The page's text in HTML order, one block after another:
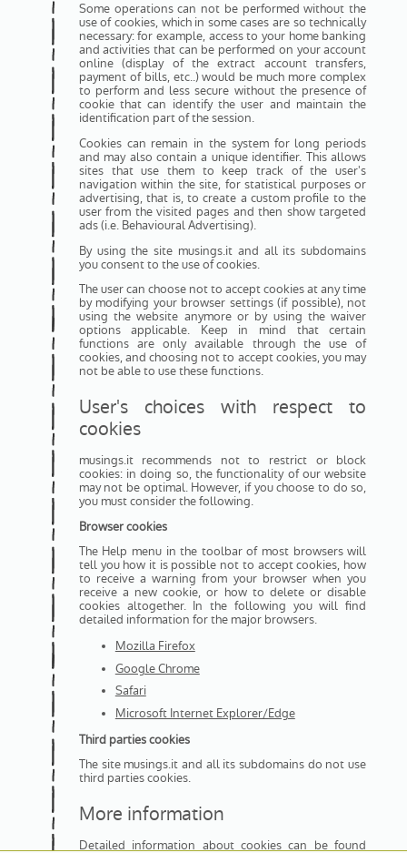
Some operations can not be performed without the
use of cookies, which in some cases are so technically
necessary: for example, access to your home banking
and activities that can be performed on your account
online (display of the extract account transfers,
payment of bills, etc..) would be much more complex
to perform and less secure without the presence of
cookie that can identify the user and maintain the
identification part of the session.
Cookies can remain in the system for long periods
and may also contain a unique identifier. This allows
sites that use them to keep track of the user's
navigation within the site, for statistical purposes or
advertising, that is, to create a custom profile to the
user from the visited pages and then show targeted
ads (i.e. Behavioural Advertising).
By using the site musings.it and all its subdomains
you consent to the use of cookies.
The user can choose not to accept cookies at any time
by modifying your browser settings (if possible), not
using the website anymore or by using the waiver
options applicable. Keep in mind that certain
functions are only available through the use of
cookies, and choosing not to accept cookies, you may
not be able to use these functions.
User's choices with respect to
cookies
musings.it recommends not to restrict or block
cookies: in doing so, the functionality of our website
may not be optimal. However, if you choose to do so,
you must consider the following.
Browser cookies
The Help menu in the toolbar of most browsers will
tell you how it is possible not to accept cookies, how
to receive a warning from your browser when you
receive a new cookie, or how to delete or disable
cookies altogether. In the following you will find
detailed information for the major browsers.
Mozilla Firefox
Google Chrome
Safari
Microsoft Internet Explorer/Edge
Third parties cookies
The site musings.it and all its subdomains do not use
third parties cookies.
More information
Detailed information about cookies can be found